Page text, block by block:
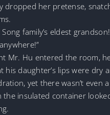
dropped her pretense,
family’s eldest
Mr. Hu entered the room,
his daughter’s lips were dry
yet there wasn’t even
the insulated container